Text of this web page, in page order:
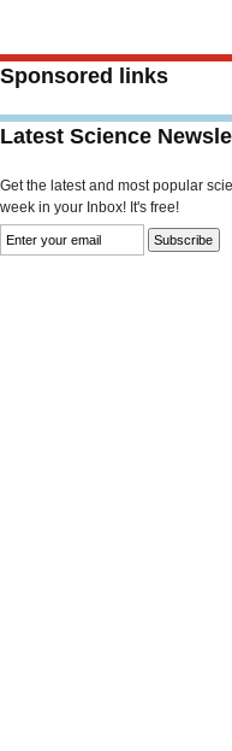
Sponsored links
Latest Science
Get the latest and most popular
week in your Inbox! It's free!